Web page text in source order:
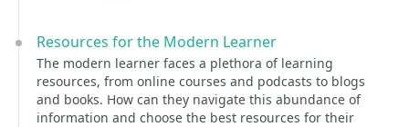
Resources for the Modern Learner
The modern learner faces a plethora of learning
resources, from online courses and podcasts to blogs
and books. How can they navigate this abundance of
information and choose the best resources for their